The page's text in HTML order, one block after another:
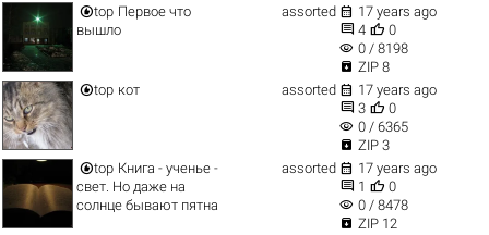
top Первое что
вышло
assorted  17 years ago
 4  0
visibility 0 / 8198
 ZIP 8
top кот assorted  17 years ago
 3  0
visibility 0 / 6365
 ZIP 3
top Книга - ученье -
свет. Но даже на
солнце бывают пятна
assorted  17 years ago
 1  0
visibility 0 / 8478
 ZIP 12